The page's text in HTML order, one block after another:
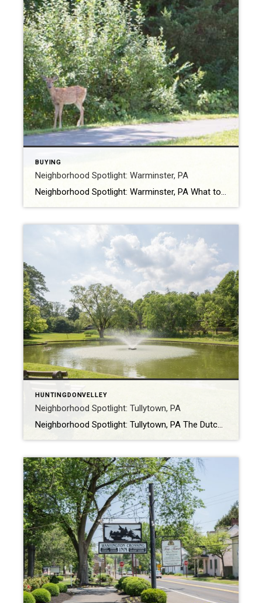
BUYING
Neighborhood Spotlight: Warminster, PA
Neighborhood Spotlight: Warminster, PA What to do; where to dine and shop; and what you don’t want to miss Warminster is in Bucks County, Pennsylvania, and sits roughly 15 miles from Philadelphia. The population is approximately 30,000. Warminster gets its name from a small town in Wiltshire County, Salisbury Plain, England. The area boasts a […]
HUNTINGDONVELLEY
Neighborhood Spotlight: Tullytown, PA
Neighborhood Spotlight: Tullytown, PA The Dutch settled the area that is now Tullytown in 1616, but it was officially founded by William Penn in 1681. Originally, Tullytown was a village in Falls Township but became its own borough in 1891. Today, it sits in Bucks County, Pennsylvania with a population of approximately 3,000 people. Tullytown […]